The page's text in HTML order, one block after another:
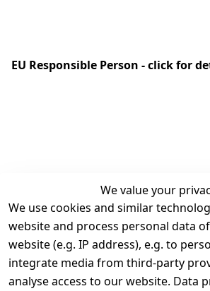
EU Responsible Person - click for
We value your
We use cookies and similar
website and process personal data
website (e.g. IP address), e.g. to
integrate media from third-party
analyse access to our website. Data
Legal
Terms and
Conditions
Legal
Contact
Register